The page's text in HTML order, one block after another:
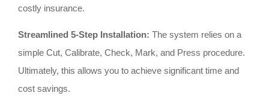
costly insurance.
Streamlined 5-Step Installation: The system relies on a
simple Cut, Calibrate, Check, Mark, and Press procedure.
Ultimately, this allows you to achieve significant time and
cost savings.